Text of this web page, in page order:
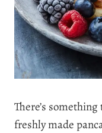
There’s
freshly made